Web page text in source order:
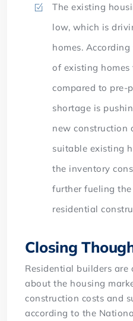
The existing
low, which is
homes.
of existing
compared to pre-
shortage is
new construction
suitable existing
the inventory
further fueling
residential
Closing
Residential builders
about the housing
construction costs and
according to the